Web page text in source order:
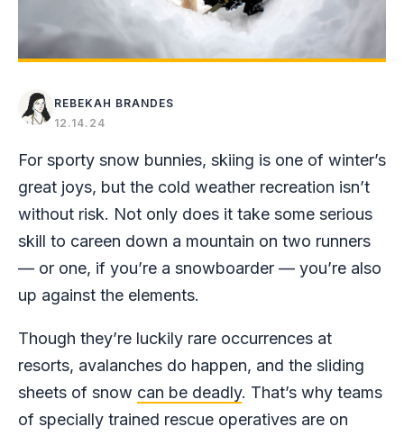
REBEKAH BRANDES
12.14.24
For sporty snow bunnies, skiing is one of winter’s
great joys, but the cold weather recreation isn’t
without risk. Not only does it take some serious
skill to careen down a mountain on two runners
— or one, if you’re a snowboarder — you’re also
up against the elements.
Though they’re luckily rare occurrences at
resorts, avalanches do happen, and the sliding
sheets of snow can be deadly. That’s why teams
of specially trained rescue operatives are on